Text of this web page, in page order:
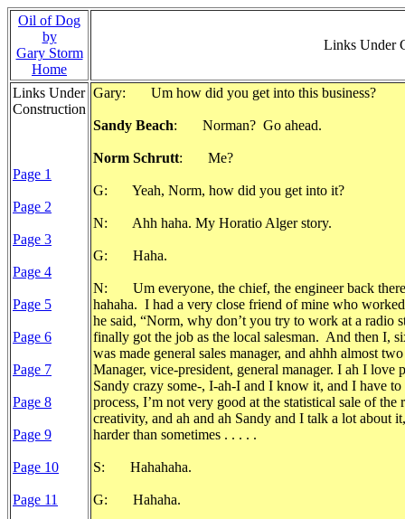
Oil of Dog
by
Gary Storm
Home
Links
Links Under
Construction
Page 1
Page 2
Page 3
Page 4
Page 5
Page 6
Page 7
Page 8
Page 9
Page 10
Page 11
Gary: Um how did you get into this business?
Sandy Beach: Norman? Go ahead.
Norm Schrutt: Me?
G: Yeah, Norm, how did you get into it?
N: Ahh haha. My Horatio Alger story.
G: Haha.
N: Um everyone, the chief, the engineer back
hahaha. I had a very close friend of mine who
he said, “Norm, why don’t you try to work at a radio
finally got the job as the local salesman. And then I,
was made general sales manager, and ahhh almost
Manager, vice-president, general manager. I ah I
Sandy crazy some-, I-ah-I and I know it, and I have
process, I’m not very good at the statistical sale of
creativity, and ah and ah Sandy and I talk a lot
harder than sometimes . . . . .
S: Hahahaha.
G: Hahaha.